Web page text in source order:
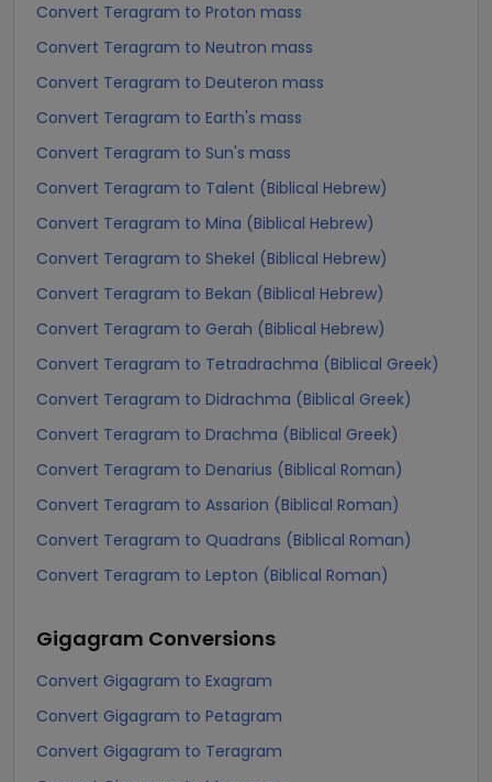
Convert Teragram to Proton mass
Convert Teragram to Neutron mass
Convert Teragram to Deuteron mass
Convert Teragram to Earth's mass
Convert Teragram to Sun's mass
Convert Teragram to Talent (Biblical Hebrew)
Convert Teragram to Mina (Biblical Hebrew)
Convert Teragram to Shekel (Biblical Hebrew)
Convert Teragram to Bekan (Biblical Hebrew)
Convert Teragram to Gerah (Biblical Hebrew)
Convert Teragram to Tetradrachma (Biblical Greek)
Convert Teragram to Didrachma (Biblical Greek)
Convert Teragram to Drachma (Biblical Greek)
Convert Teragram to Denarius (Biblical Roman)
Convert Teragram to Assarion (Biblical Roman)
Convert Teragram to Quadrans (Biblical Roman)
Convert Teragram to Lepton (Biblical Roman)
Gigagram Conversions
Convert Gigagram to Exagram
Convert Gigagram to Petagram
Convert Gigagram to Teragram